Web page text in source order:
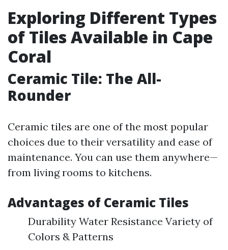
Exploring Different Types
of Tiles Available in Cape
Coral
Ceramic Tile: The All-
Rounder
Ceramic tiles are one of the most popular
choices due to their versatility and ease of
maintenance. You can use them anywhere—
from living rooms to kitchens.
Advantages of Ceramic Tiles
Durability Water Resistance Variety of
Colors & Patterns